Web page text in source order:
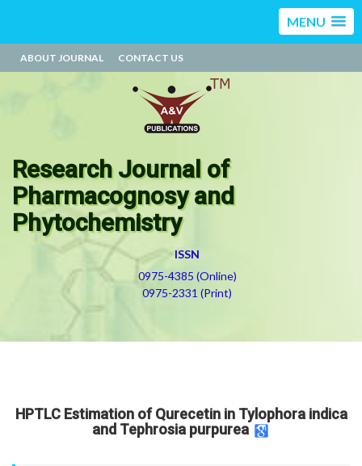
MENU
ABOUT JOURNAL CONTACT US
Research Journal of
Pharmacognosy and
Phytochemistry
ISSN
0975-4385 (Online)
0975-2331 (Print)
HPTLC Estimation of Qurecetin in Tylophora indica
and Tephrosia purpurea